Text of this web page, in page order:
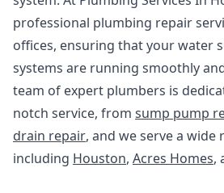
professional plumbing repair
offices, ensuring that your water
systems are running smoothly
team of expert plumbers is
notch service, from sump pump
drain repair, and we serve a wide
including Houston, Acres Homes,